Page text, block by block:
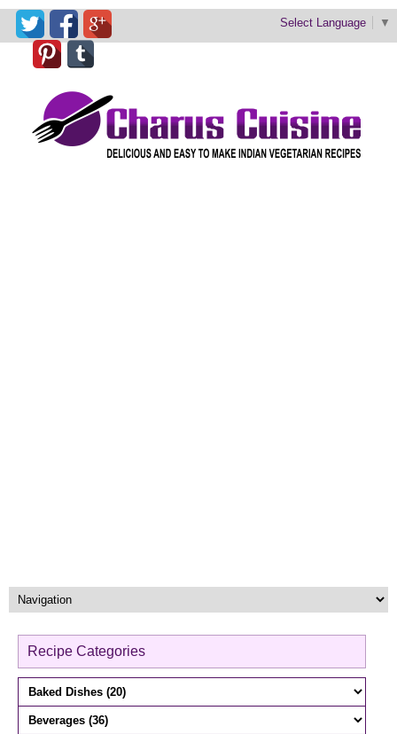
Select Language ▼
Recipe Categories